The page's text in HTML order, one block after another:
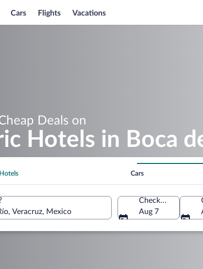
Cars Flights Vacations
Deals on
Hotels in Boca
Hotels Cars
Veracruz, Mexico
Check-in
Aug 7